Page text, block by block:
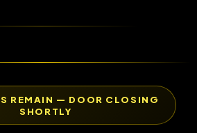
REMAIN — DOOR CLOSING
SHORTLY